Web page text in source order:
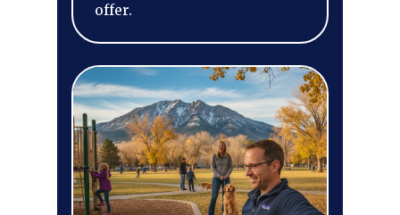
offer.